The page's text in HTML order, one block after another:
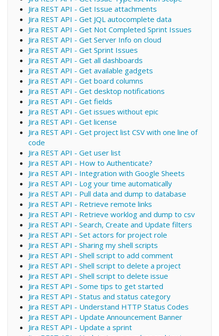
Jira REST API - Get Issue attachments
Jira REST API - Get JQL autocomplete data
Jira REST API - Get Not Completed Sprint Issues
Jira REST API - Get Server Info on cloud
Jira REST API - Get Sprint Issues
Jira REST API - Get all dashboards
Jira REST API - Get available gadgets
Jira REST API - Get board columns
Jira REST API - Get desktop notifications
Jira REST API - Get fields
Jira REST API - Get issues without epic
Jira REST API - Get license
Jira REST API - Get project list CSV with one line of
code
Jira REST API - Get user list
Jira REST API - How to Authenticate?
Jira REST API - Integration with Google Sheets
Jira REST API - Log your time automatically
Jira REST API - Pull data and dump to database
Jira REST API - Retrieve remote links
Jira REST API - Retrieve worklog and dump to csv
Jira REST API - Search, Create and Update filters
Jira REST API - Set actors for project role
Jira REST API - Sharing my shell scripts
Jira REST API - Shell script to add comment
Jira REST API - Shell script to delete a project
Jira REST API - Shell script to delete issue
Jira REST API - Some tips to get started
Jira REST API - Status and status category
Jira REST API - Understand HTTP Status Codes
Jira REST API - Update Announcement Banner
Jira REST API - Update a sprint